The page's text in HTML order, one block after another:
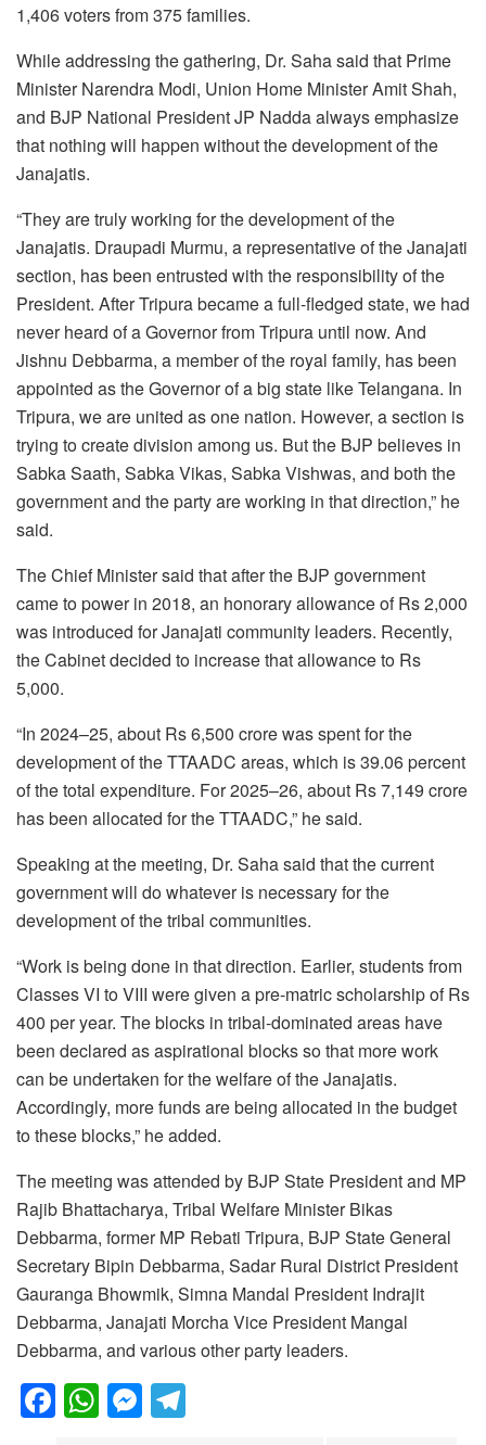
1,406 voters from 375 families.
While addressing the gathering, Dr. Saha said that Prime
Minister Narendra Modi, Union Home Minister Amit Shah,
and BJP National President JP Nadda always emphasize
that nothing will happen without the development of the
Janajatis.
“They are truly working for the development of the
Janajatis. Draupadi Murmu, a representative of the Janajati
section, has been entrusted with the responsibility of the
President. After Tripura became a full-fledged state, we had
never heard of a Governor from Tripura until now. And
Jishnu Debbarma, a member of the royal family, has been
appointed as the Governor of a big state like Telangana. In
Tripura, we are united as one nation. However, a section is
trying to create division among us. But the BJP believes in
Sabka Saath, Sabka Vikas, Sabka Vishwas, and both the
government and the party are working in that direction,” he
said.
The Chief Minister said that after the BJP government
came to power in 2018, an honorary allowance of Rs 2,000
was introduced for Janajati community leaders. Recently,
the Cabinet decided to increase that allowance to Rs
5,000.
“In 2024–25, about Rs 6,500 crore was spent for the
development of the TTAADC areas, which is 39.06 percent
of the total expenditure. For 2025–26, about Rs 7,149 crore
has been allocated for the TTAADC,” he said.
Speaking at the meeting, Dr. Saha said that the current
government will do whatever is necessary for the
development of the tribal communities.
“Work is being done in that direction. Earlier, students from
Classes VI to VIII were given a pre-matric scholarship of Rs
400 per year. The blocks in tribal-dominated areas have
been declared as aspirational blocks so that more work
can be undertaken for the welfare of the Janajatis.
Accordingly, more funds are being allocated in the budget
to these blocks,” he added.
The meeting was attended by BJP State President and MP
Rajib Bhattacharya, Tribal Welfare Minister Bikas
Debbarma, former MP Rebati Tripura, BJP State General
Secretary Bipin Debbarma, Sadar Rural District President
Gauranga Bhowmik, Simna Mandal President Indrajit
Debbarma, Janajati Morcha Vice President Mangal
Debbarma, and various other party leaders.
F
a
W
h
M
e